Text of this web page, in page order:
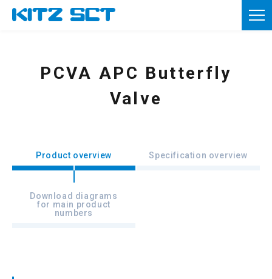
TOP
Product information
Inquiries
Member registration
PCVA APC Butterfly
Valve
Product overview Specification overview
Download diagrams
for main product
numbers